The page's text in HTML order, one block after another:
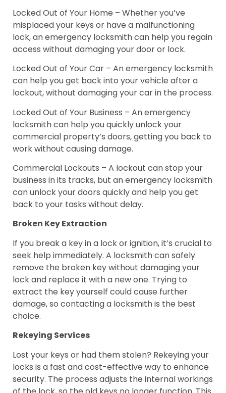
Locked Out of Your Home – Whether you’ve
misplaced your keys or have a malfunctioning
lock, an emergency locksmith can help you regain
access without damaging your door or lock.
Locked Out of Your Car – An emergency locksmith
can help you get back into your vehicle after a
lockout, without damaging your car in the process.
Locked Out of Your Business – An emergency
locksmith can help you quickly unlock your
commercial property’s doors, getting you back to
work without causing damage.
Commercial Lockouts – A lockout can stop your
business in its tracks, but an emergency locksmith
can unlock your doors quickly and help you get
back to your tasks without delay.
Broken Key Extraction
If you break a key in a lock or ignition, it’s crucial to
seek help immediately. A locksmith can safely
remove the broken key without damaging your
lock and replace it with a new one. Trying to
extract the key yourself could cause further
damage, so contacting a locksmith is the best
choice.
Rekeying Services
Lost your keys or had them stolen? Rekeying your
locks is a fast and cost-effective way to enhance
security. The process adjusts the internal workings